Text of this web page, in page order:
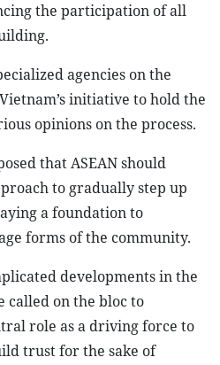
the participation of all
agencies on the
initiative to hold the
opinions on the process.
that ASEAN should
to gradually step up
a foundation to
forms of the community.
developments in the
called on the bloc to
role as a driving force to
trust for the sake of